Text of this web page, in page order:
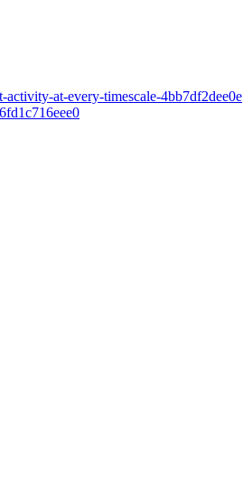
at-every-timescale-4bb7df2dee0e